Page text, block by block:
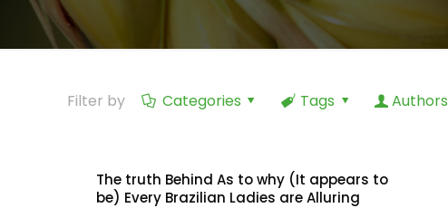
Filter by Categories Tags Authors
The truth Behind As to why (It appears to
be) Every Brazilian Ladies are Alluring